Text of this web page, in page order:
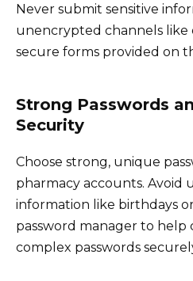
Never submit sensitive
unencrypted channels like
secure forms provided on
Strong Passwords
Security
Choose strong, unique
pharmacy accounts. Avoid
information like birthdays
password manager to help
complex passwords